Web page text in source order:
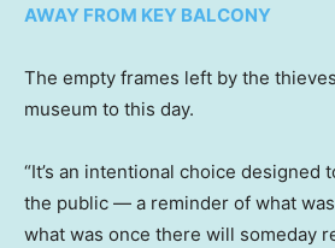
AWAY FROM KEY BALCONY
The empty frames left by the
museum to this day.
“It’s an intentional choice designed
the public — a reminder of what
what was once there will someday